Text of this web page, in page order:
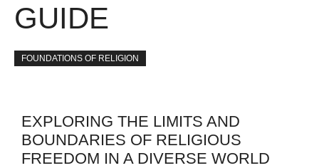
GUIDE
FOUNDATIONS OF RELIGION
EXPLORING THE LIMITS AND
BOUNDARIES OF RELIGIOUS
FREEDOM IN A DIVERSE WORLD